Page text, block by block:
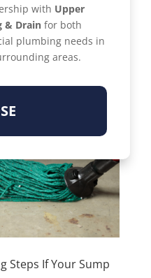
with Upper
& Drainfor both
plumbing needs in
areas.
Get a Quote
Steps If Your Sump